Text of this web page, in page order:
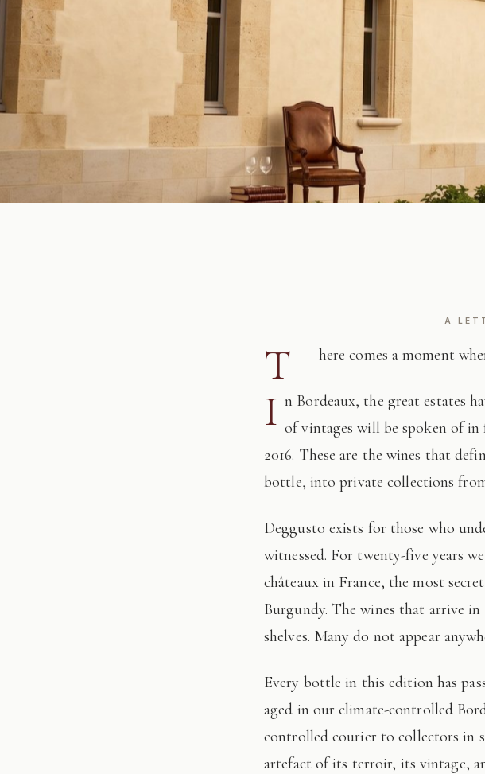
A
T here comes a moment
I n Bordeaux, the great estates
of vintages will be spoken of in
2016. These are the wines that
bottle, into private collections
Deggusto exists for those who understand that fine wine is not consumed, but
witnessed. For twenty-five years
châteaux in France, the most
Burgundy. The wines that arrive
shelves. Many do not appear
Every bottle in this edition has passed through our hands: tasted, authenticated, and
aged in our climate-controlled
controlled courier to collectors in
artefact of its terroir, its vintage,